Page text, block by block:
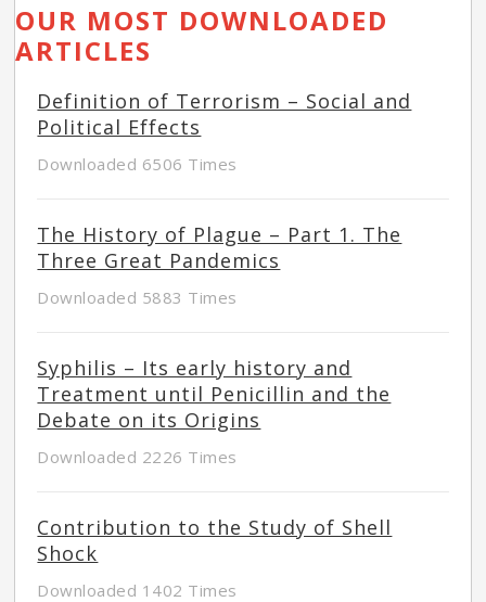
OUR MOST DOWNLOADED
ARTICLES
Definition of Terrorism – Social and
Political Effects
Downloaded 6506 Times
The History of Plague – Part 1. The
Three Great Pandemics
Downloaded 5883 Times
Syphilis – Its early history and
Treatment until Penicillin and the
Debate on its Origins
Downloaded 2226 Times
Contribution to the Study of Shell
Shock
Downloaded 1402 Times